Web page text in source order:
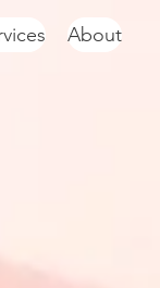
About